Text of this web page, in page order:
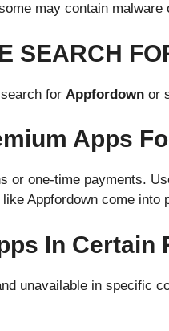
may contain
SEARCH
for Appfordown or
Apps
or one-time payments.
Appfordown come into
In Certain
unavailable in specific